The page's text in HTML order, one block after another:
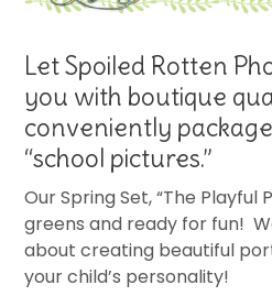
Let Spoiled Rotten
you with boutique
conveniently
“school pictures.”
Our Spring Set, “The Playful
greens and ready for fun!
about creating beautiful
your child’s personality!